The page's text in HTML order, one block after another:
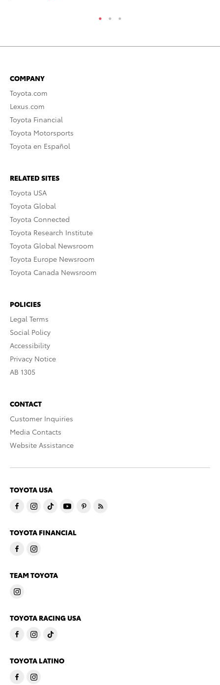
COMPANY
Toyota.com
Lexus.com
Toyota Financial
Toyota Motorsports
Toyota en Español
RELATED SITES
Toyota USA
Toyota Global
Toyota Connected
Toyota Research Institute
Toyota Global Newsroom
Toyota Europe Newsroom
Toyota Canada Newsroom
POLICIES
Legal Terms
Social Policy
Accessibility
Privacy Notice
AB 1305
CONTACT
Customer Inquiries
Media Contacts
Website Assistance
TOYOTA USA
TOYOTA FINANCIAL
TEAM TOYOTA
TOYOTA RACING USA
TOYOTA LATINO